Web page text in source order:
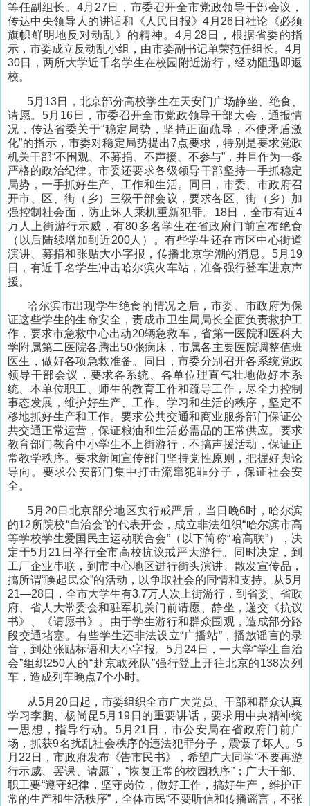
等任副组长。4月27日，市委召开全市党政领导干部会议，
传达中央领导人的讲话和《人民日报》4月26日社论《必须
旗帜鲜明地反对动乱》的精神。4月28日，根据省委的指
示，市委成立反动乱小组，由市委副书记单荣范任组长。4月
30日，两所大学近千名学生在校园附近游行，经劝阻迅即返
校。
5月13日，北京部分高校学生在天安门广场静坐、绝食、
请愿。5月16日，市委召开全市党政领导干部大会，通报情
况，传达省委关于“稳定局势，坚持正面疏导，不使矛盾激
化”的指示，市委对稳定局势提出7点要求，特别是要求党政
机关干部“不围观、不募捐、不声援、不参与”，并且作为一条
严格的政治纪律。市委还要求各级领导干部坚持一手抓稳定
局势，一手抓好生产、工作和生活。同日，市委、市政府召
开市、区、街（乡）三级干部会议，要求各区、街（乡）加
强控制社会面，防止坏人乘机重新犯罪。18日，全市有近4
万人上街游行示威，有80多名学生在省政府门前宣布绝食
（以后陆续增加到近200人）。有些学生还在市区中心街道
演讲、募捐和张贴大小字报，传播北京学潮的消息。5月19
日，有近千名学生冲击哈尔滨火车站，准备强行登车进京声
援。
哈尔滨市出现学生绝食的情况之后，市委、市政府为保
证这些学生的生命安全，责成市卫生局局长全面负责救护工
作，要求市急救中心出动20辆急救车，省第一医院和医科大
学附属第二医院各腾出50张病床，市属各主要医院调整值班
医生，做好各项急救准备。同日，市委分别召开各系统党政
领导干部会议，要求各系统、各单位理直气壮地做好本系
统、本单位职工、师生的教育工作和疏导工作，尽全力控制
事态发展，维护好生产、工作、学习和生活的秩序，坚定不
移地抓好生产和工作。要求公共交通和商业服务部门保证公
共交通正常运营，保证粮油和生活必需品的正常供应。要求
教育部门教育中小学生不上街游行，不搞声援活动，保证正
常教学秩序。要求新闻宣传部门坚持党性原则，把握好舆论
导向。要求公安部门集中打击流窜犯罪分子，保证社会安
全。
5月20日北京部分地区实行戒严后，当日晚6时，哈尔滨
的12所院校“自治会”的代表开会，成立非法组织“哈尔滨市高
等学校学生爱国民主运动联合会”（以下简称“哈高联”），决
定于5月21日举行全市高校抗议戒严大游行。同时决定，到
工厂企业串联，到市中心地区进行街头演讲、散发宣传品，
搞所谓“唤起民众”的活动，以争取社会的同情和支持。从5月
21—28日，全市大学生有3.7万人次上街游行，到省委、省政
府、省人大常委会和驻军机关门前请愿、静坐，递交《抗议
书》、《请愿书》。由于学生游行和群众围观，造成部分路
段交通堵塞。有些学生还非法设立“广播站”，播放谣言的录
音，到处张贴标语和大小字报。5月24日，一大学“学生自治
会”组织250人的“赴京敢死队”强行登上开往北京的138次列
车，造成列车晚点7个小时。
从5月20日起，市委组织全市广大党员、干部和群众认真
学习李鹏、杨尚昆5月19日的重要讲话，要求用中央精神统
一思想，指导行动。5月21日，市公安局在省政府门前广
场，抓获9名扰乱社会秩序的违法犯罪分子，震慑了坏人。5
月22日，市政府发布《告市民书》，希望广大同学“不要再游
行示威、罢课、请愿”，“恢复正常的校园秩序”；广大干部、
职工要“遵守纪律，坚守岗位，做好工作，搞好生产，维护正
常的生产和生活秩序”，全体市民“不要听信和传播谣言，不张